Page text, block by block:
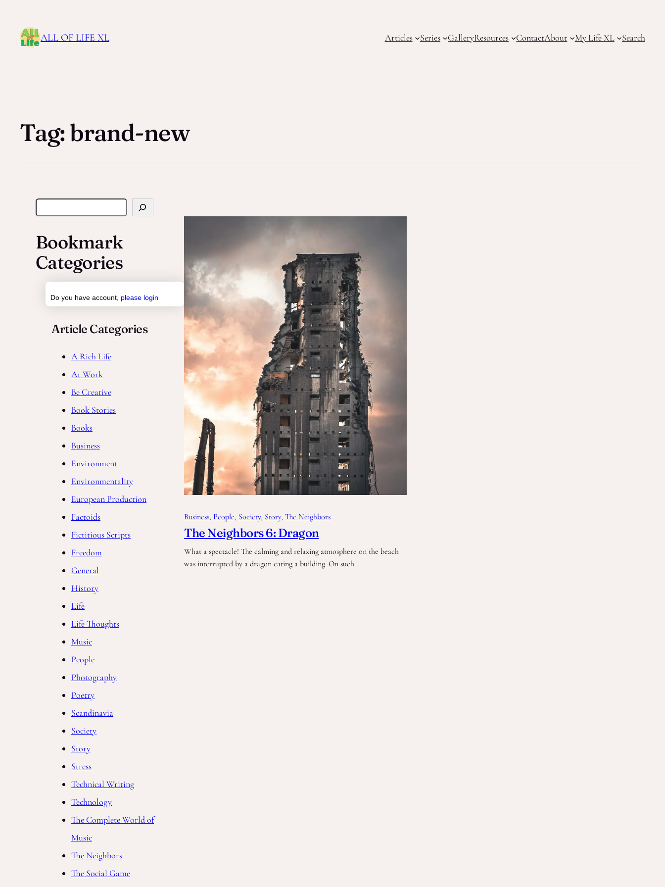
ALL OF LIFE XL Articles Series GalleryResources ContactAbout My Life XL Search
Tag:brand-new
e
r
c
Bookmark
Categories
Do you have account, please login
Article Categories
A Rich Life
At Work
Be Creative
Book Stories
Books
Business
Environment
Environmentality
European Production
Factoids
Fictitious Scripts
Freedom
General
History
Life
Life Thoughts
Music
People
Photography
Poetry
Scandinavia
Society
Story
Stress
Technical Writing
Technology
The Complete World of
Music
The Neighbors
The Social Game
Business, People, Society, Story, The Neighbors
The Neighbors 6: Dragon
What a spectacle! The calming and relaxing atmosphere on the beach
was interrupted by a dragon eating a building. On such…